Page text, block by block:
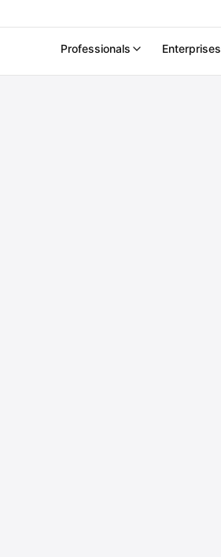
Professionals Enterprises